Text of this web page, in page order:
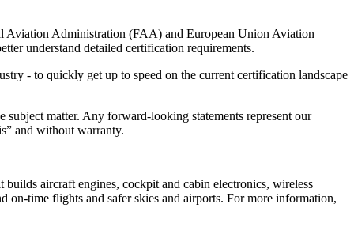
Aviation Administration (FAA) and European Union Aviation
understand detailed certification requirements.
- to quickly get up to speed on the current certification landscape
matter. Any forward-looking statements represent our
and without warranty.
aircraft engines, cockpit and cabin electronics, wireless
on-time flights and safer skies and airports. For more information,